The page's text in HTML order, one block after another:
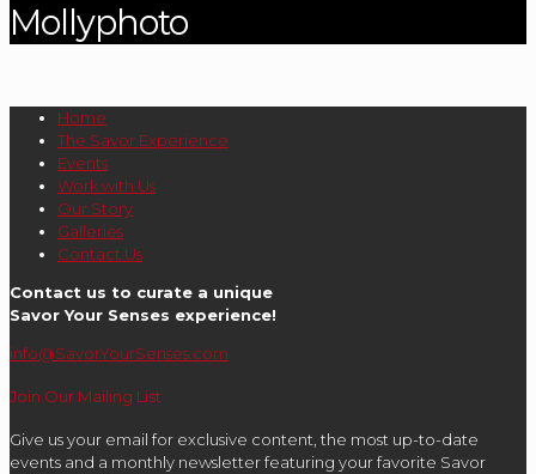
Mollyphoto
Home
The Savor Experience
Events
Work with Us
Our Story
Galleries
Contact Us
Contact us to curate a unique
Savor Your Senses experience!
info@SavorYourSenses.com
Join Our Mailing List
Give us your email for exclusive content, the most up-to-date
events and a monthly newsletter featuring your favorite Savor